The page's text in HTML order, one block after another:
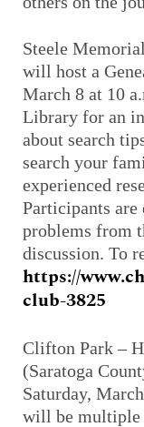
Steele
will host a
March 8 at 10
Library for an
about search
search your
experienced
Participants are
problems from
discussion. To
https://
club-3825
Clifton Park –
(Saratoga
Saturday,
will be multiple